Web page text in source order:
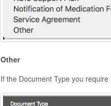
Other
If the Document Type you